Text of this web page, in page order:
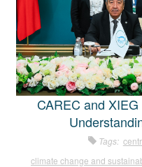
CAREC and
Tags:
climate change and